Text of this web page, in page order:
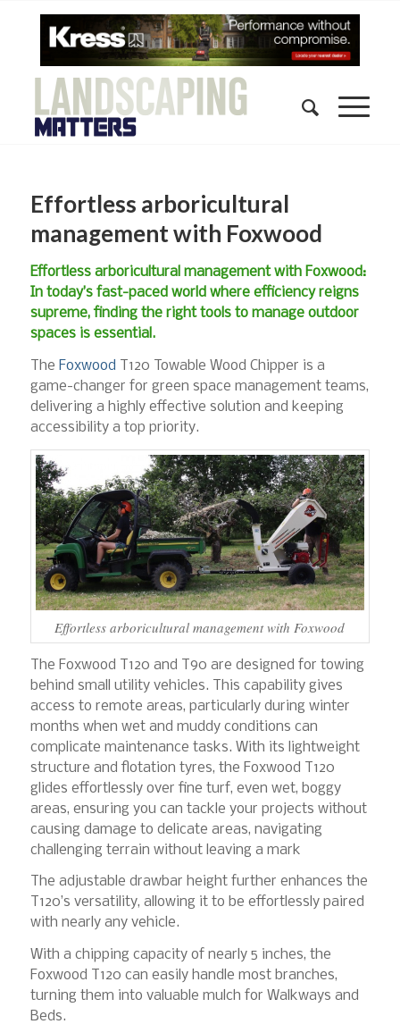
Effortless arboricultural
management with Foxwood
Effortless arboricultural management with Foxwood:
In today’s fast-paced world where efficiency reigns
supreme, finding the right tools to manage outdoor
spaces is essential.
The Foxwood T120 Towable Wood Chipper is a
game-changer for green space management teams,
delivering a highly effective solution and keeping
accessibility a top priority.
Effortless arboricultural management with Foxwood
The Foxwood T120 and T90 are designed for towing
behind small utility vehicles. This capability gives
access to remote areas, particularly during winter
months when wet and muddy conditions can
complicate maintenance tasks. With its lightweight
structure and flotation tyres, the Foxwood T120
glides effortlessly over fine turf, even wet, boggy
areas, ensuring you can tackle your projects without
causing damage to delicate areas, navigating
challenging terrain without leaving a mark
The adjustable drawbar height further enhances the
T120’s versatility, allowing it to be effortlessly paired
with nearly any vehicle.
With a chipping capacity of nearly 5 inches, the
Foxwood T120 can easily handle most branches,
turning them into valuable mulch for Walkways and
Beds.